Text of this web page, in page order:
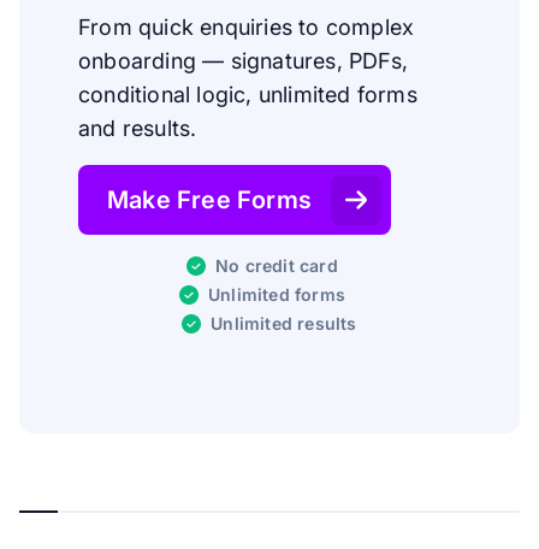
From quick enquiries to complex
onboarding — signatures, PDFs,
conditional logic, unlimited forms
and results.
Make Free Forms
No credit card
Unlimited forms
Unlimited results